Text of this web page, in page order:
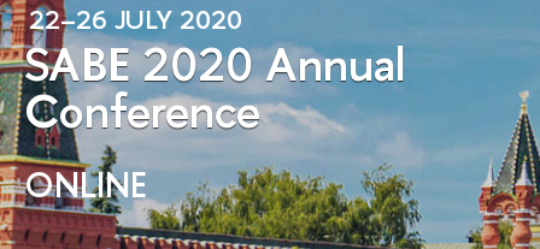
22–26 JULY 2020
SABE 2020 Annual
Conference
ONLINE